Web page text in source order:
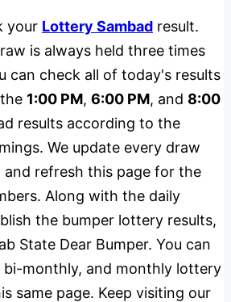
your Lottery Sambadresult.
is always held three times
can check all of today's results
1:00 PM, 6:00 PM, and 8:00
results according to the
We update every draw
and refresh this page for the
Along with the daily
the bumper lottery results,
State Dear Bumper. You can
bi-monthly, and monthly lottery
same page. Keep visiting our